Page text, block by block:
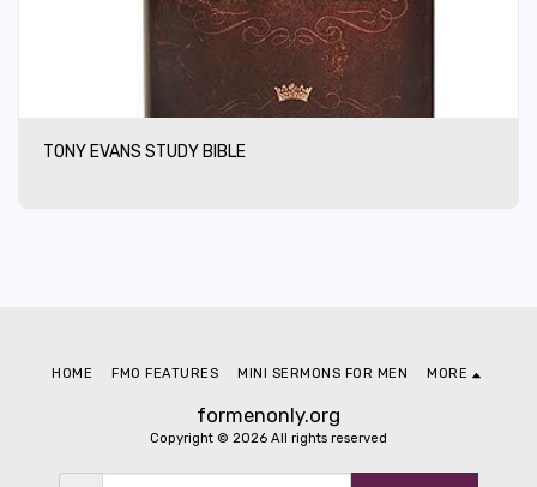
TONY EVANS STUDY BIBLE
formenonly.org
Copyright © 2026 All rights reserved
HOME FMO FEATURES MINI SERMONS FOR MEN MORE